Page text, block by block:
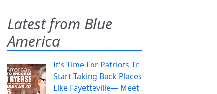
Latest from Blue
America
It's Time For Patriots To
Start Taking Back Places
Like Fayetteville— Meet